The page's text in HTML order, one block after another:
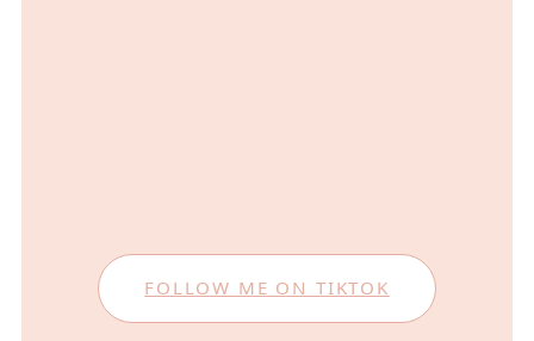
FOLLOW ME ON TIKTOK